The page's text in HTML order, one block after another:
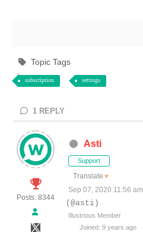
Topic Tags
subscription settings
1 REPLY
Posts: 8344
Asti
Support
Translate ▼
Sep 07, 2020 11:56 am
(@asti)
Illustrious Member
Joined: 9 years ago